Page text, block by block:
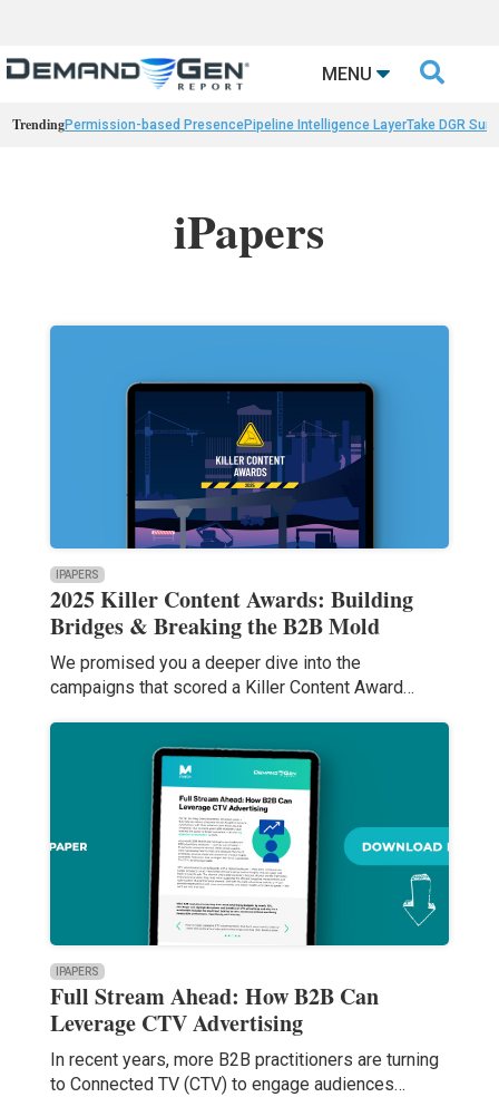
MENU 
TrendingPermission-based PresencePipeline Intelligence LayerTake DGR
iPapers
IPAPERS
2025 Killer Content Awards: Building
Bridges & Breaking the B2B Mold
We promised you a deeper dive into the
campaigns that scored a Killer Content Award…
IPAPERS
Full Stream Ahead: How B2B Can
Leverage CTV Advertising
In recent years, more B2B practitioners are turning
to Connected TV (CTV) to engage audiences…